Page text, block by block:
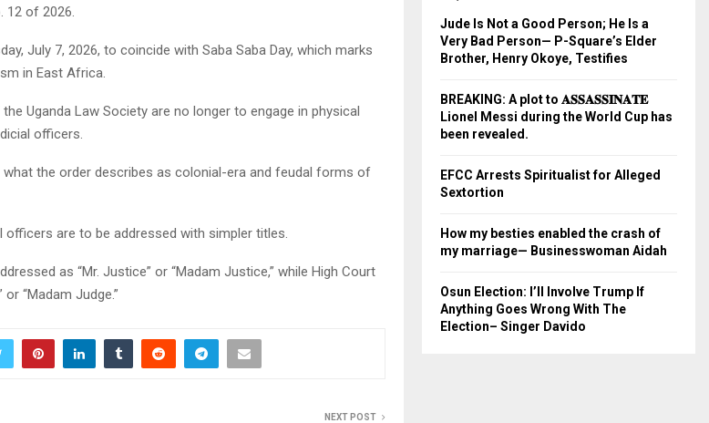
12 of 2026.
July 7, 2026, to coincide with Saba Saba Day, which marks
in East Africa.
Uganda Law Society are no longer to engage in physical
officers.
the order describes as colonial-era and feudal forms of
officers are to be addressed with simpler titles.
as “Mr. Justice” or “Madam Justice,” while High Court
“Madam Judge.”
NEXT POST
Jude Is Not a Good Person; He Is a
Very Bad Person— P-Square’s Elder
Brother, Henry Okoye, Testifies
BREAKING: A plot to 𝐀𝐒𝐒𝐀𝐒𝐒𝐈𝐍𝐀𝐓𝐄
Lionel Messi during the World Cup has
been revealed.
EFCC Arrests Spiritualist for Alleged
Sextortion
How my besties enabled the crash of
my marriage— Businesswoman Aidah
Osun Election: I’ll Involve Trump If
Anything Goes Wrong With The
Election– Singer Davido